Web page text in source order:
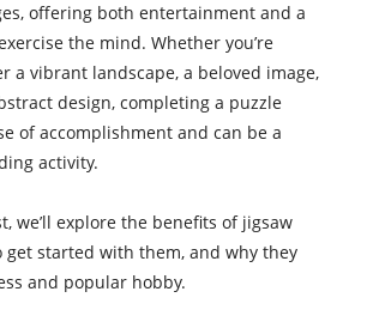
offering both entertainment and a
the mind. Whether you’re
a vibrant landscape, a beloved image,
design, completing a puzzle
of accomplishment and can be a
activity.
we’ll explore the benefits of jigsaw
get started with them, and why they
and popular hobby.